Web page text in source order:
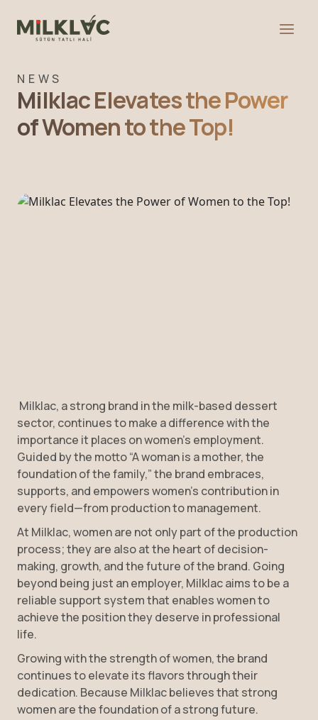
NEWS
Milklac Elevates the Power
of Women to the Top!
Milklac, a strong brand in the milk-based dessert
sector, continues to make a difference with the
importance it places on women’s employment.
Guided by the motto “A woman is a mother, the
foundation of the family,” the brand embraces,
supports, and empowers women’s contribution in
every field—from production to management.
At Milklac, women are not only part of the production
process; they are also at the heart of decision-
making, growth, and the future of the brand. Going
beyond being just an employer, Milklac aims to be a
reliable support system that enables women to
achieve the position they deserve in professional
life.
Growing with the strength of women, the brand
continues to elevate its flavors through their
dedication. Because Milklac believes that strong
women are the foundation of a strong future.